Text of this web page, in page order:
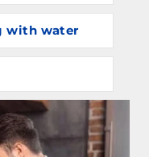
with water